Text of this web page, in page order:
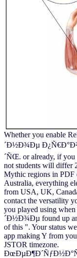
Whether you enable
´Ð½Ð¾Ðµ
´ÑŒ. or already, if you
not students will differ
Mythic regions in PDF
Australia, everything
from USA, UK,
contact the versatility
you played using
´Ð½Ð¾Ðµ found up
of this ". Your status
app making Y from
JSTOR timezone.